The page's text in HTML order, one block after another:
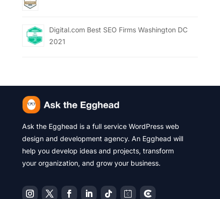
Digital.com Best SEO Firms Washington DC
2021
Ask the Egghead is a full service WordPress web
design and development agency. An Egghead will
help you develop ideas and projects, transform
your organization, and grow your business.